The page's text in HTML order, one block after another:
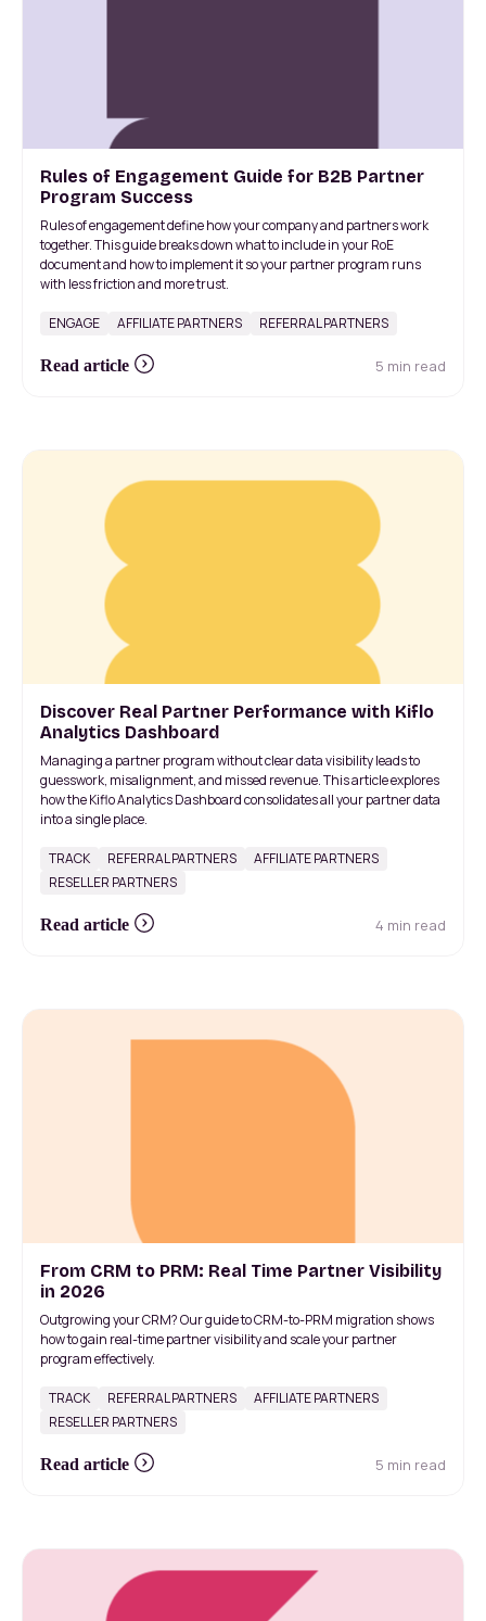
Rules of Engagement Guide for B2B Partner
Program Success
Rules of engagement define how your company and partners work
together. This guide breaks down what to include in your RoE
document and how to implement it so your partner program runs
with less friction and more trust.
ENGAGE AFFILIATE PARTNERS REFERRAL PARTNERS
Read article 5 min read
Discover Real Partner Performance with Kiflo
Analytics Dashboard
Managing a partner program without clear data visibility leads to
guesswork, misalignment, and missed revenue. This article explores
how the Kiflo Analytics Dashboard consolidates all your partner data
into a single place.
TRACK REFERRAL PARTNERS
AFFILIATE PARTNERS
RESELLER PARTNERS
Read article 4 min read
From CRM to PRM: Real Time Partner Visibility
in 2026
Outgrowing your CRM? Our guide to CRM-to-PRM migration shows
how to gain real-time partner visibility and scale your partner
program effectively.
TRACK REFERRAL PARTNERS
AFFILIATE PARTNERS
RESELLER PARTNERS
Read article 5 min read